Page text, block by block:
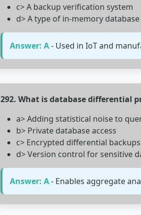
c> A backup verification system
d> A type of in-memory database
Answer: A- Used in IoT and
292. What is database differential
a> Adding statistical noise to
b> Private database access
c> Encrypted differential backups
d> Version control for sensitive
Answer: A- Enables aggregate